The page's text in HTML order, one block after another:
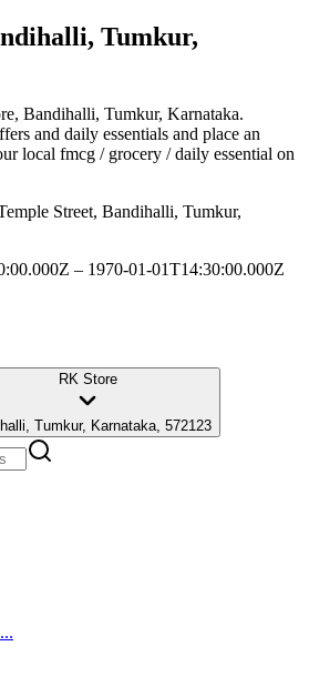
Tumkur,
, Bandihalli, Tumkur, Karnataka.
and daily essentials and place an
local fmcg / grocery / daily essential on
Street, Bandihalli, Tumkur,
– 1970-01-01T14:30:00.000Z
RK Store
Tumkur, Karnataka, 572123